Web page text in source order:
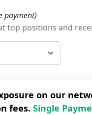
payment)
top positions and
on our
fees. Single